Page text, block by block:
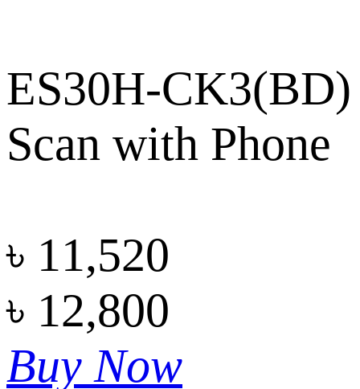
ES30H-CK3(BD)
Scan with Phone
৳ 11,520
৳ 12,800
Buy Now